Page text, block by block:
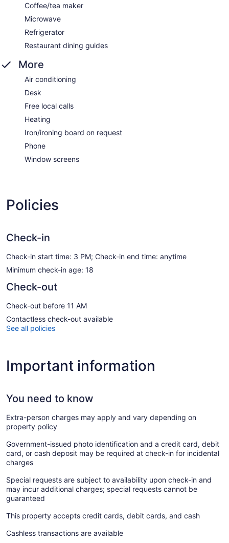
Coffee/tea maker
Microwave
Refrigerator
Restaurant dining guides
More
Air conditioning
Desk
Free local calls
Heating
Iron/ironing board on request
Phone
Window screens
Policies
Check-in
Check-in start time: 3 PM; Check-in end time: anytime
Minimum check-in age: 18
Check-out
Check-out before 11 AM
Contactless check-out available
See all policies
Important information
You need to know
Extra-person charges may apply and vary depending on
property policy
Government-issued photo identification and a credit card, debit
card, or cash deposit may be required at check-in for incidental
charges
Special requests are subject to availability upon check-in and
may incur additional charges; special requests cannot be
guaranteed
This property accepts credit cards, debit cards, and cash
Cashless transactions are available